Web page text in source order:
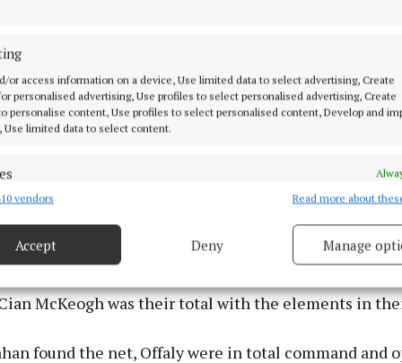
or access information on a device, Use limited data to select advertising, Create
personalised advertising, Use profiles to select personalised advertising, Create
personalise content, Use profiles to select personalised content, Develop and
Use limited data to select content.
combine data from other data sources, Link different devices, Identify
security, prevent and detect fraud, and fix errors, Deliver
choices.
vendors Read more about
Accept Deny Manage
net. The modern game is largely based around
midfield and a team’s ability to secure the ball,
chances. On all fronts Westmeath fell down and
them badly. In contrast, Offaly were impressive in
and the defending Leinster minor football
of making a strong bid to retain the title.
two-pointer free by Paddy Burns in the 19th
were firmly in control, leading by 2-3 to 0-3 despite
breeze. The Westmeath forward line hadn’t scored
forward Alex Mullen Adamson pointed in the 24th
frees and one each from midfielder Finn
McKeogh was their total with the elements in
found the net, Offaly were in total command and